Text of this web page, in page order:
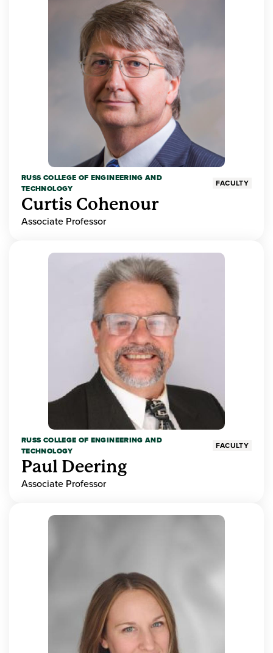
RUSS COLLEGE OF ENGINEERING AND
TECHNOLOGY
FACULTY
Curtis Cohenour
Associate Professor
RUSS COLLEGE OF ENGINEERING AND
TECHNOLOGY
FACULTY
Paul Deering
Associate Professor